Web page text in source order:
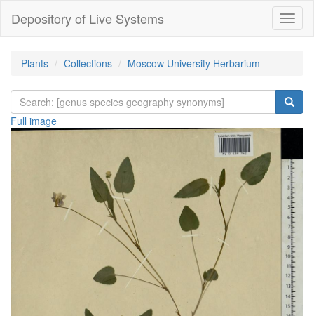
Depository of Live Systems
Plants Collections Moscow University Herbarium
Full image